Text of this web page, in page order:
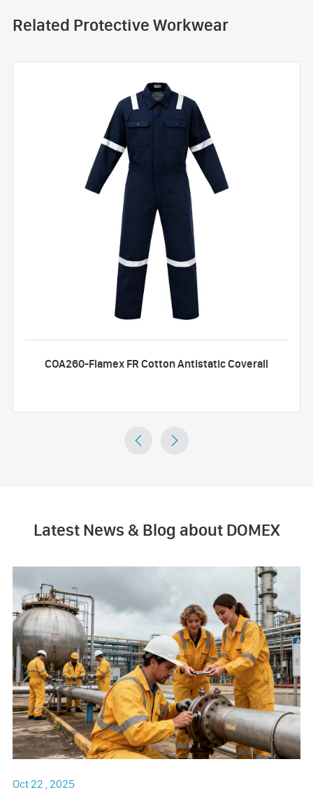
Related Protective Workwear
COA260-Flamex FR Cotton Antistatic Coverall
 
Latest News & Blog about DOMEX
Oct 22 , 2025